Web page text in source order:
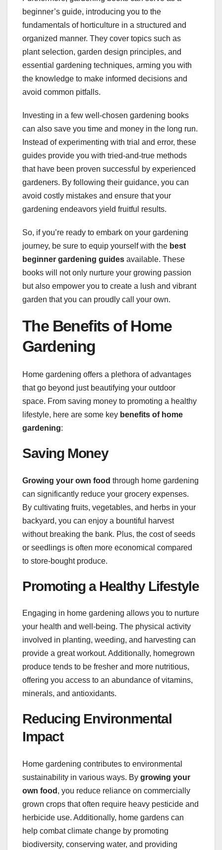
beginner’s guide, introducing you to the
fundamentals of horticulture in a structured and
organized manner. They cover topics such as
plant selection, garden design principles, and
essential gardening techniques, arming you with
the knowledge to make informed decisions and
avoid common pitfalls.
Investing in a few well-chosen gardening books
can also save you time and money in the long run.
Instead of experimenting with trial and error, these
guides provide you with tried-and-true methods
that have been proven successful by experienced
gardeners. By following their guidance, you can
avoid costly mistakes and ensure that your
gardening endeavors yield fruitful results.
So, if you’re ready to embark on your gardening
journey, be sure to equip yourself with the best
beginner gardening guides available. These
books will not only nurture your growing passion
but also empower you to create a lush and vibrant
garden that you can proudly call your own.
The Benefits of Home
Gardening
Home gardening offers a plethora of advantages
that go beyond just beautifying your outdoor
space. From saving money to promoting a healthy
lifestyle, here are some key benefits of home
gardening:
Saving Money
Growing your own food through home gardening
can significantly reduce your grocery expenses.
By cultivating fruits, vegetables, and herbs in your
backyard, you can enjoy a bountiful harvest
without breaking the bank. Plus, the cost of seeds
or seedlings is often more economical compared
to store-bought produce.
Promoting a Healthy Lifestyle
Engaging in home gardening allows you to nurture
your health and well-being. The physical activity
involved in planting, weeding, and harvesting can
provide a great workout. Additionally, homegrown
produce tends to be fresher and more nutritious,
offering you access to an abundance of vitamins,
minerals, and antioxidants.
Reducing Environmental
Impact
Home gardening contributes to environmental
sustainability in various ways. By growing your
own food , you reduce reliance on commercially
grown crops that often require heavy pesticide and
herbicide use. Additionally, home gardens can
help combat climate change by promoting
biodiversity, conserving water, and providing